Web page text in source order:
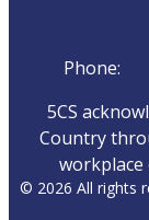
Phone:
5CS
Country
workplace
© 2026 All rights